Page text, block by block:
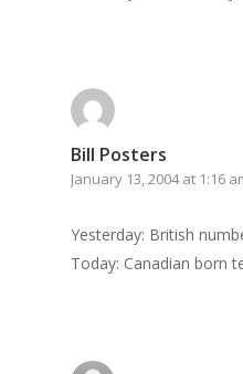
Bill Posters
January 13, 2004 at 1:16
Yesterday: British
Today: Canadian born